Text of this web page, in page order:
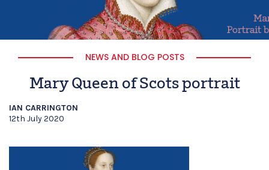
NEWS AND BLOG POSTS
Mary Queen of Scots portrait
IAN CARRINGTON
12th July 2020